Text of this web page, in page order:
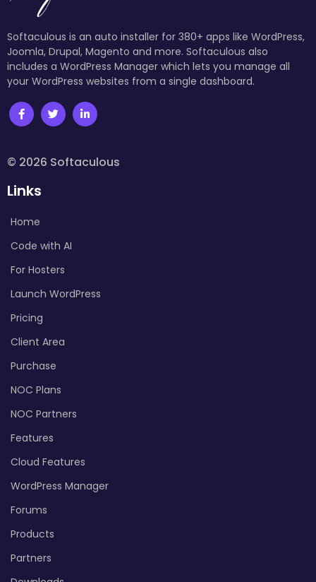
Softaculous is an auto installer for 380+ apps like WordPress,
Joomla, Drupal, Magento and more. Softaculous also
includes a WordPress Manager which lets you manage all
your WordPress websites from a single dashboard.
© 2026 Softaculous
Links
Home
Code with AI
For Hosters
Launch WordPress
Pricing
Client Area
Purchase
NOC Plans
NOC Partners
Features
Cloud Features
WordPress Manager
Forums
Products
Partners